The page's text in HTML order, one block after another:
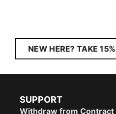
NEW HERE? TAKE
SUPPORT
Withdraw from Contract